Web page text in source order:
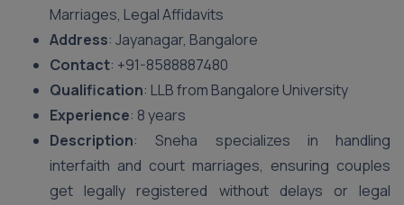
Marriages, Legal Affidavits
Address: Jayanagar, Bangalore
Contact: +91-8588887480
Qualification: LLB from Bangalore University
Experience: 8 years
Description: Sneha specializes in handling
interfaith and court marriages, ensuring couples
get legally registered without delays or legal